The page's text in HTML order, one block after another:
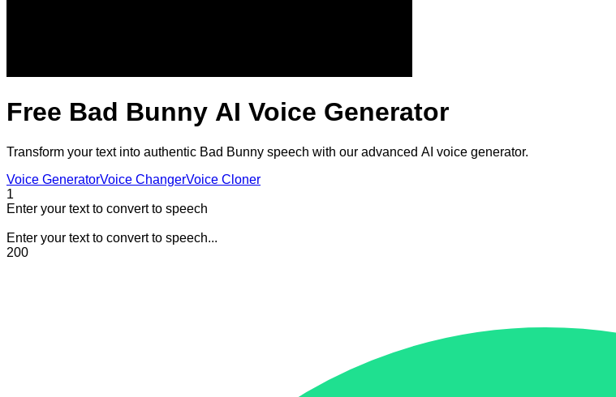
Free Bad Bunny AI Voice Generator
Transform your text into authentic Bad Bunny speech with our advanced AI voice generator.
Voice GeneratorVoice ChangerVoice Cloner
1
Enter your text to convert to speech
Enter your text to convert to speech...
200